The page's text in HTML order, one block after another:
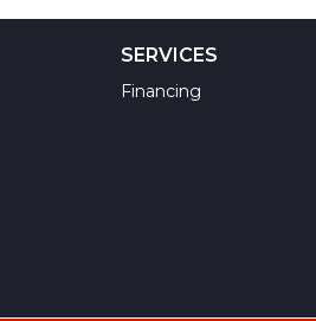
SERVICES
Financing